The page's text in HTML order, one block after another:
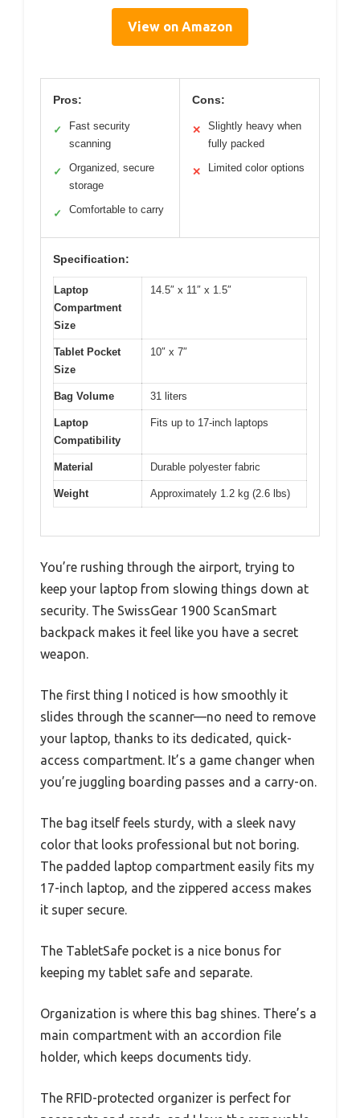
View on Amazon
Pros:
✓
Fast security
scanning
✓
Organized, secure
storage
✓ Comfortable to carry
Cons:
✕
Slightly heavy when
fully packed
✕ Limited color options
Specification:
Laptop
Compartment
Size
14.5″ x 11″ x 1.5″
Tablet Pocket
Size
10″ x 7″
Bag Volume 31 liters
Laptop
Compatibility
Fits up to 17-inch laptops
Material Durable polyester fabric
Weight Approximately 1.2 kg (2.6 lbs)
You’re rushing through the airport, trying to
keep your laptop from slowing things down at
security. The SwissGear 1900 ScanSmart
backpack makes it feel like you have a secret
weapon.
The first thing I noticed is how smoothly it
slides through the scanner—no need to remove
your laptop, thanks to its dedicated, quick-
access compartment. It’s a game changer when
you’re juggling boarding passes and a carry-on.
The bag itself feels sturdy, with a sleek navy
color that looks professional but not boring.
The padded laptop compartment easily fits my
17-inch laptop, and the zippered access makes
it super secure.
The TabletSafe pocket is a nice bonus for
keeping my tablet safe and separate.
Organization is where this bag shines. There’s a
main compartment with an accordion file
holder, which keeps documents tidy.
The RFID-protected organizer is perfect for